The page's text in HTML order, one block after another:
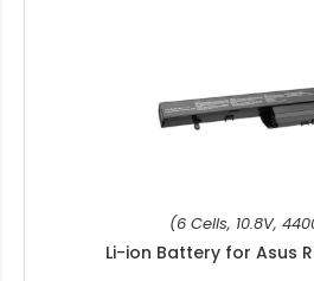
(6 Cells, 10.8V,
Li-ion Battery for Asus